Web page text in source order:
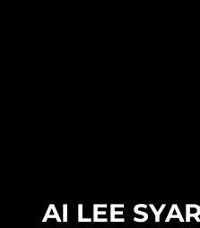
AI LEE